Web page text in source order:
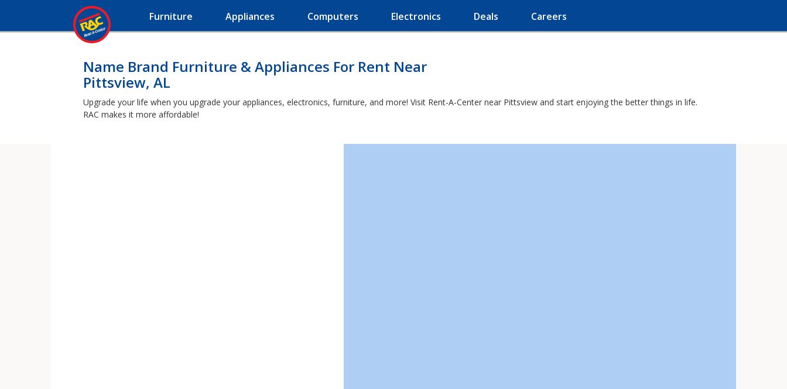
Furniture Appliances Computers Electronics Deals Careers
Name Brand Furniture & Appliances For Rent Near
Pittsview, AL
Upgrade your life when you upgrade your appliances, electronics, furniture, and more! Visit Rent-A-Center near Pittsview and start enjoying the better things in life.
RAC makes it more affordable!